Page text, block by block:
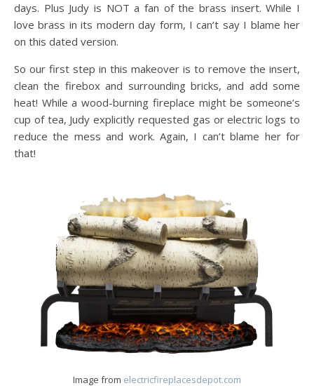
days. Plus Judy is NOT a fan of the brass insert. While I
love brass in its modern day form, I can’t say I blame her
on this dated version.
So our first step in this makeover is to remove the insert,
clean the firebox and surrounding bricks, and add some
heat! While a wood-burning fireplace might be someone’s
cup of tea, Judy explicitly requested gas or electric logs to
reduce the mess and work. Again, I can’t blame her for
that!
Image from electricfireplacesdepot.com